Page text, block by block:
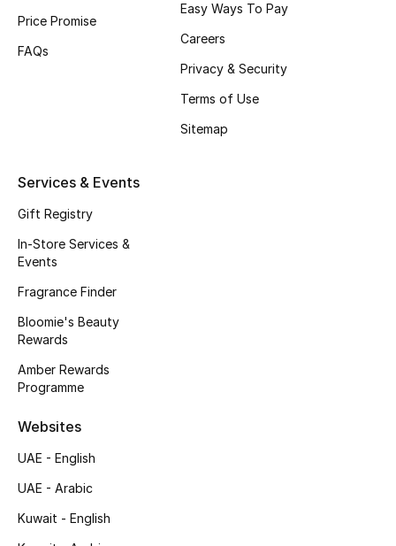
Women's Shoes
CURATED FOOTWEAR
Shop Shoes
New In
Bestsellers
Price Promise
FAQs
Easy Ways To Pay
Careers
Privacy & Security
Terms of Use
Sitemap
Services & Events
Gift Registry
In-Store Services &
Events
Fragrance Finder
Bloomie's Beauty
Rewards
Amber Rewards
Programme
Websites
UAE - English
UAE - Arabic
Kuwait - English